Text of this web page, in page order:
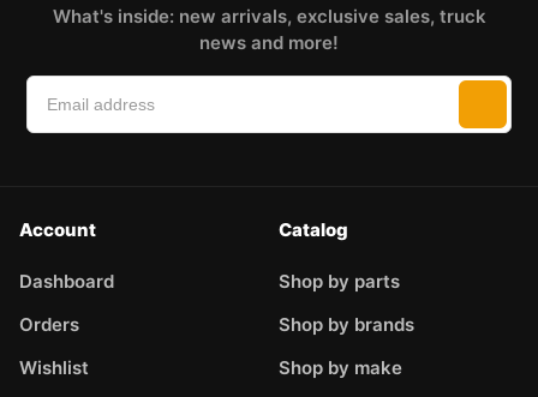
What's inside: new arrivals, exclusive sales, truck
news and more!
Account
Dashboard
Orders
Wishlist
Catalog
Shop by parts
Shop by brands
Shop by make